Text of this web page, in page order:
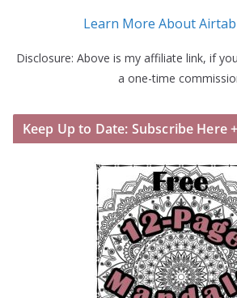
Learn More About
Disclosure: Above is my affiliate link, if
a one-time
Keep Up to Date: Subscribe Here